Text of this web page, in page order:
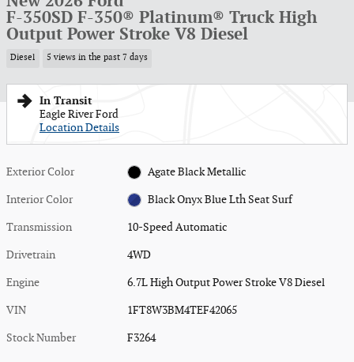
F-350SD F-350® Platinum® Truck High
Output Power Stroke V8 Diesel
Diesel 5 views in the past 7 days
In Transit
Eagle River Ford
Location Details
Exterior Color Agate Black Metallic
Interior Color Black Onyx Blue Lth Seat Surf
Transmission 10-Speed Automatic
Drivetrain 4WD
Engine 6.7L High Output Power Stroke V8 Diesel
VIN 1FT8W3BM4TEF42065
Stock Number F3264